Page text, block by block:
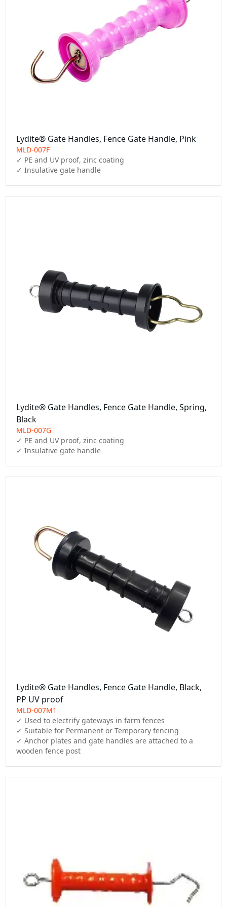
Lydite® Gate Handles, Fence Gate Handle, Pink
MLD-007F
✓ PE and UV proof, zinc coating
✓ Insulative gate handle
Lydite® Gate Handles, Fence Gate Handle, Spring,
Black
MLD-007G
✓ PE and UV proof, zinc coating
✓ Insulative gate handle
Lydite® Gate Handles, Fence Gate Handle, Black,
PP UV proof
MLD-007M1
✓ Used to electrify gateways in farm fences
✓ Suitable for Permanent or Temporary fencing
✓ Anchor plates and gate handles are attached to a
wooden fence post